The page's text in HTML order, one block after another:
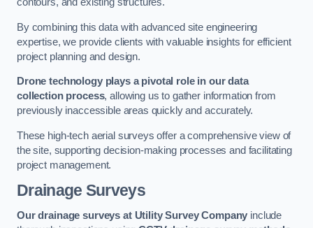
By combining this data with advanced site engineering
expertise, we provide clients with valuable insights for efficient
project planning and design.
Drone technology plays a pivotal role in our data
collection process, allowing us to gather information from
previously inaccessible areas quickly and accurately.
These high-tech aerial surveys offer a comprehensive view of
the site, supporting decision-making processes and facilitating
project management.
Drainage Surveys
Our drainage surveys at Utility Survey Company include